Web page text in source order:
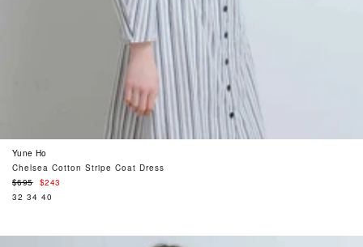
Yune Ho
Chelsea Cotton Stripe Coat Dress
Regular
price
$695
$243
32 34 40